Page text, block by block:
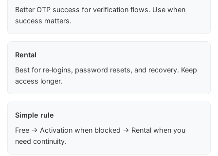
Better OTP success for verification flows. Use when
success matters.
Rental
Best for re‑logins, password resets, and recovery. Keep
access longer.
Simple rule
Free → Activation when blocked → Rental when you
need continuity.